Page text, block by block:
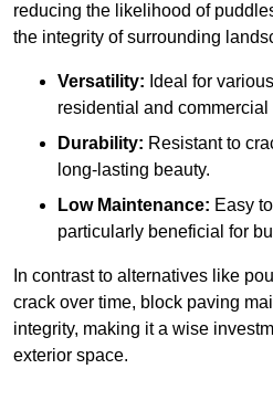
reducing the likelihood of
the integrity of surrounding
Versatility: Ideal for
residential and commercial
Durability: Resistant to
long-lasting beauty.
Low Maintenance: Easy
particularly beneficial for
In contrast to alternatives like
crack over time, block paving
integrity, making it a wise
exterior space.